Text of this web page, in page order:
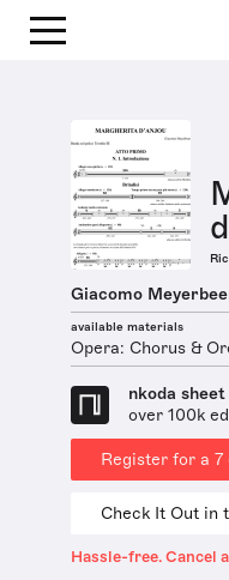
Giacomo
available materials
Opera: Chorus &
nkoda
over 100k
Register for a
Check It Out in
Hassle-free. Cancel